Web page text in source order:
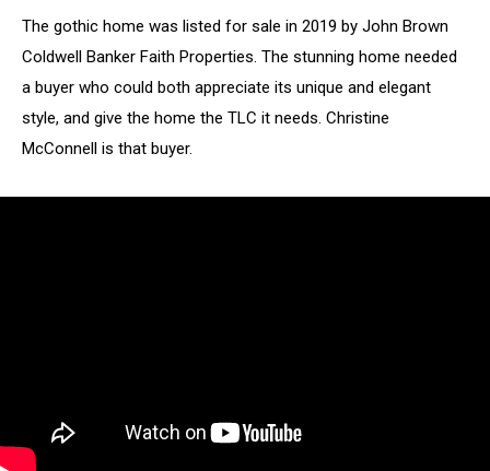
The gothic home was listed for sale in 2019 by John Brown
Coldwell Banker Faith Properties. The stunning home needed
a buyer who could both appreciate its unique and elegant
style, and give the home the TLC it needs. Christine
McConnell is that buyer.